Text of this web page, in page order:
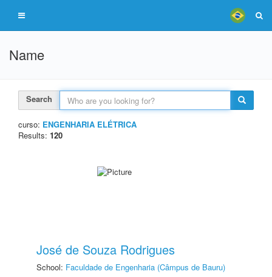
Name
Search
curso: ENGENHARIA ELÉTRICA
Results: 120
José de Souza Rodrigues
School: Faculdade de Engenharia (Câmpus de Bauru)